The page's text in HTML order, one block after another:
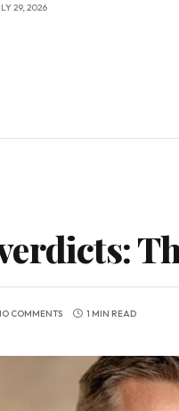
29, 2026
COMMENTS 1 MIN READ